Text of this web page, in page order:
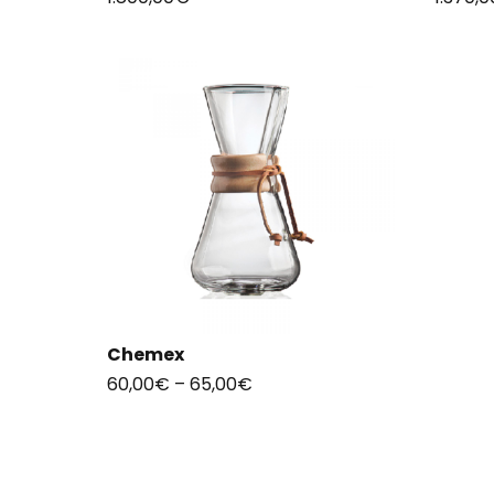
Chemex
60,00€ – 65,00€